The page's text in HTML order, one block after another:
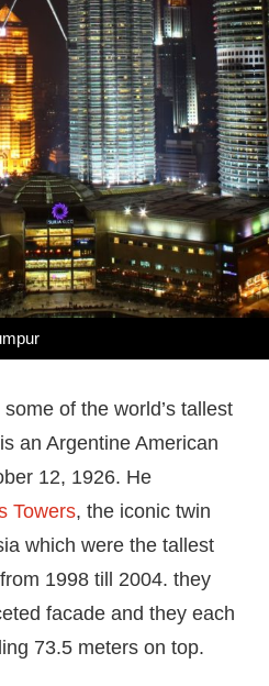
of the world’s tallest
is an Argentine American
12, 1926. He
Towers, the iconic twin
which were the tallest
1998 till 2004. they
facade and they each
73.5 meters on top.